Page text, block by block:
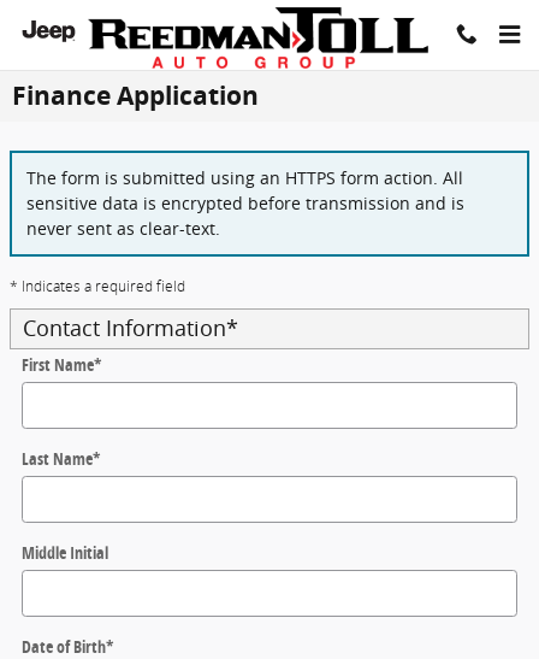
Skip to main content
Finance Application
The form is submitted using an HTTPS form action. All
sensitive data is encrypted before transmission and is
never sent as clear-text.
* Indicates a required field
Contact Information*
First Name*
Last Name*
Middle Initial
Date of Birth*